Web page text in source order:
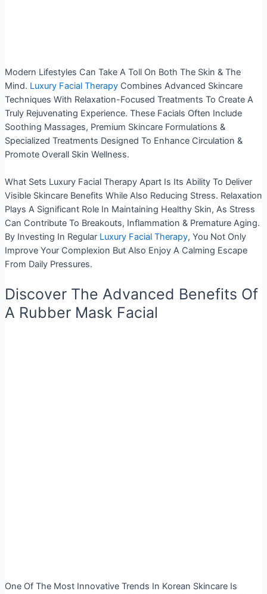
Modern Lifestyles Can Take A Toll On Both The Skin & The
Mind. Luxury Facial TherapyCombines Advanced Skincare
Techniques With Relaxation-Focused Treatments To Create A
Truly Rejuvenating Experience. These Facials Often Include
Soothing Massages, Premium Skincare Formulations &
Specialized Treatments Designed To Enhance Circulation &
Promote Overall Skin Wellness.
What Sets Luxury Facial Therapy Apart Is Its Ability To Deliver
Visible Skincare Benefits While Also Reducing Stress. Relaxation
Plays A Significant Role In Maintaining Healthy Skin, As Stress
Can Contribute To Breakouts, Inflammation & Premature Aging.
By Investing In Regular Luxury Facial Therapy, You Not Only
Improve Your Complexion But Also Enjoy A Calming Escape
From Daily Pressures.
Discover The Advanced Benefits Of
A Rubber Mask Facial
One Of The Most Innovative Trends In Korean Skincare Is